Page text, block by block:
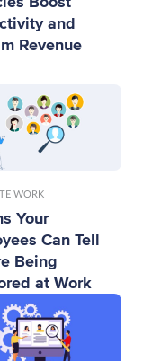
and
Revenue
WORK
Your
Can Tell
Being
at Work